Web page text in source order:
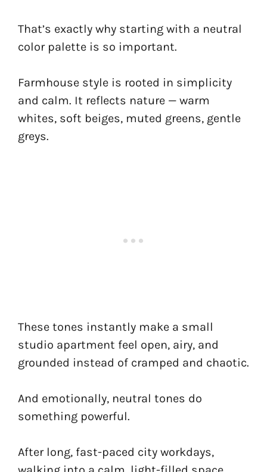
That’s exactly why starting with a neutral
color palette is so important.
Farmhouse style is rooted in simplicity
and calm. It reflects nature — warm
whites, soft beiges, muted greens, gentle
greys.
These tones instantly make a small
studio apartment feel open, airy, and
grounded instead of cramped and chaotic.
And emotionally, neutral tones do
something powerful.
After long, fast-paced city workdays,